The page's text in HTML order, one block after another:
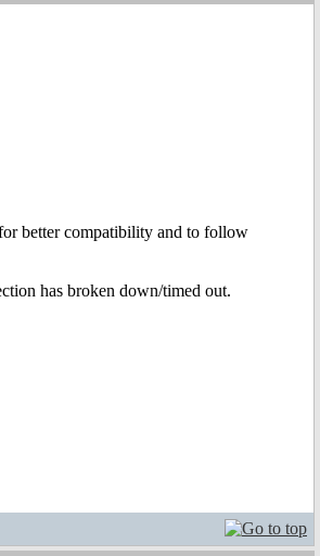
better compatibility and to follow
has broken down/timed out.